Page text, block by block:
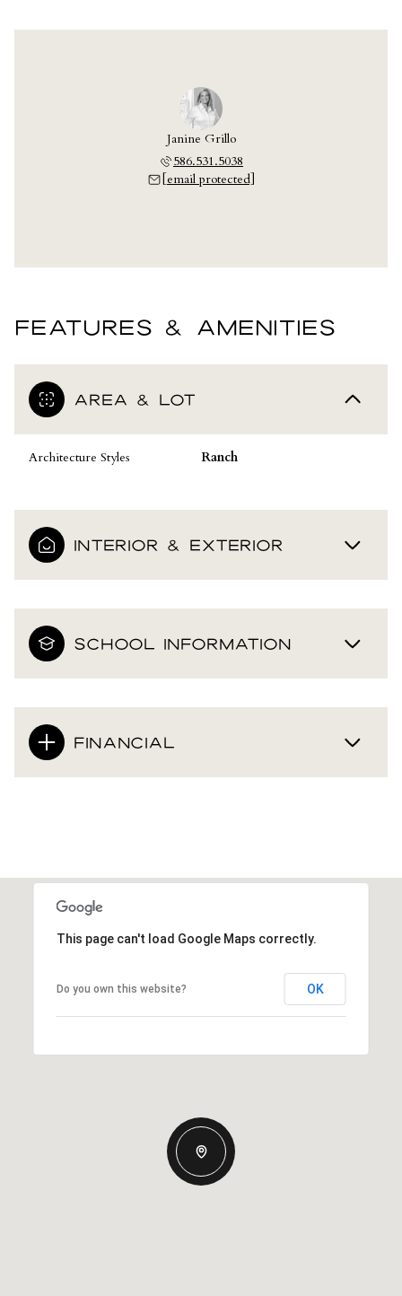
Janine Grillo
586.531.5038
[email protected]
FEATURES & AMENITIES
AREA & LOT
Architecture Styles Ranch
INTERIOR & EXTERIOR
SCHOOL INFORMATION
FINANCIAL
This page can't load Google Maps correctly.
Do you own this website? OK